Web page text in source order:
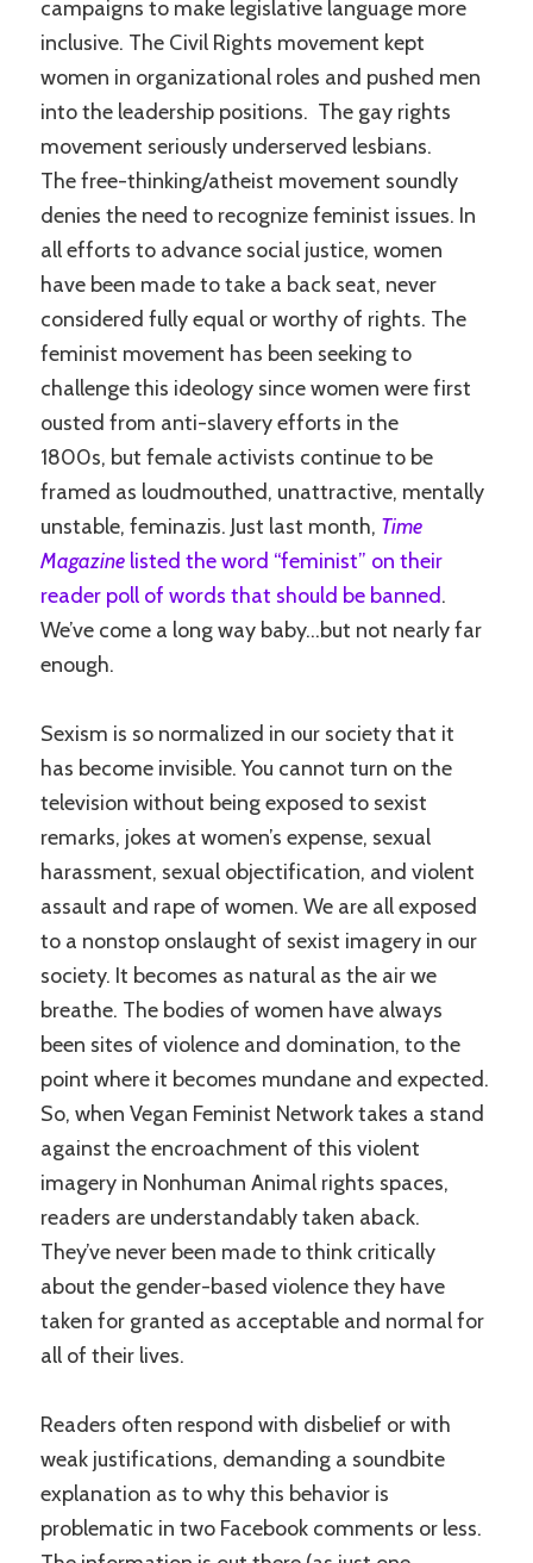
campaigns to make legislative language more
inclusive. The Civil Rights movement kept
women in organizational roles and pushed men
into the leadership positions. The gay rights
movement seriously underserved lesbians.
The free-thinking/atheist movement soundly
denies the need to recognize feminist issues. In
all efforts to advance social justice, women
have been made to take a back seat, never
considered fully equal or worthy of rights. The
feminist movement has been seeking to
challenge this ideology since women were first
ousted from anti-slavery efforts in the
1800s, but female activists continue to be
framed as loudmouthed, unattractive, mentally
unstable, feminazis. Just last month, Time
Magazine listed the word “feminist” on their
reader poll of words that should be banned.
We’ve come a long way baby…but not nearly far
enough.
Sexism is so normalized in our society that it
has become invisible. You cannot turn on the
television without being exposed to sexist
remarks, jokes at women’s expense, sexual
harassment, sexual objectification, and violent
assault and rape of women. We are all exposed
to a nonstop onslaught of sexist imagery in our
society. It becomes as natural as the air we
breathe. The bodies of women have always
been sites of violence and domination, to the
point where it becomes mundane and expected.
So, when Vegan Feminist Network takes a stand
against the encroachment of this violent
imagery in Nonhuman Animal rights spaces,
readers are understandably taken aback.
They’ve never been made to think critically
about the gender-based violence they have
taken for granted as acceptable and normal for
all of their lives.
Readers often respond with disbelief or with
weak justifications, demanding a soundbite
explanation as to why this behavior is
problematic in two Facebook comments or less.